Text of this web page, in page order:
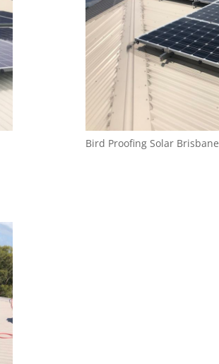
Bird Proofing Solar Brisbane